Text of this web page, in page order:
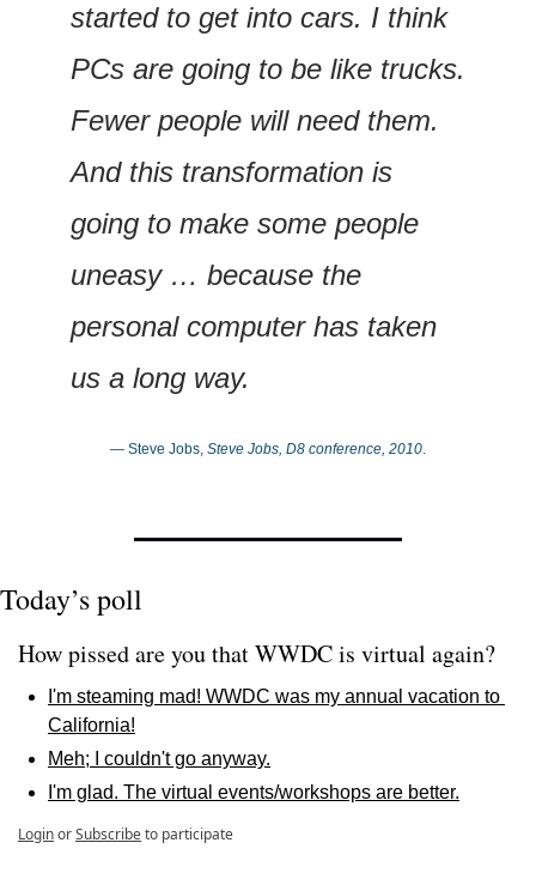
started to get into cars. I think
PCs are going to be like trucks.
Fewer people will need them.
And this transformation is
going to make some people
uneasy … because the
personal computer has taken
us a long way.
— Steve Jobs, Steve Jobs, D8 conference, 2010.
Today’s poll
How pissed are you that WWDC is virtual again?
I'm steaming mad! WWDC was my annual vacation to
California!
Meh; I couldn't go anyway.
I'm glad. The virtual events/workshops are better.
LoginorSubscribeto participate